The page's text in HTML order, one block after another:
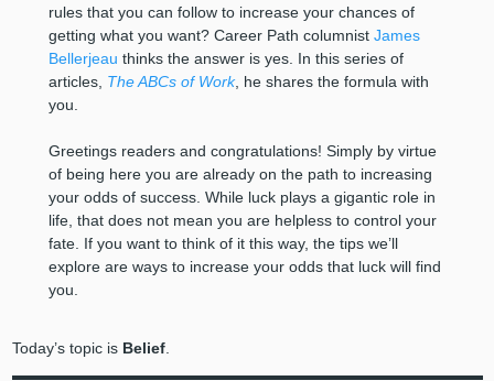
rules that you can follow to increase your chances of
getting what you want? Career Path columnist James
Bellerjeau thinks the answer is yes. In this series of
articles, The ABCs of Work, he shares the formula with
you.
Greetings readers and congratulations! Simply by virtue
of being here you are already on the path to increasing
your odds of success. While luck plays a gigantic role in
life, that does not mean you are helpless to control your
fate. If you want to think of it this way, the tips we’ll
explore are ways to increase your odds that luck will find
you.
Today’s topic is Belief.